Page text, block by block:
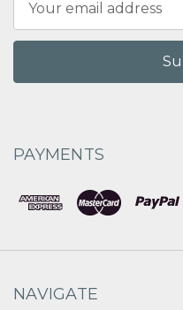
Address
PAYMENTS
NAVIGATE